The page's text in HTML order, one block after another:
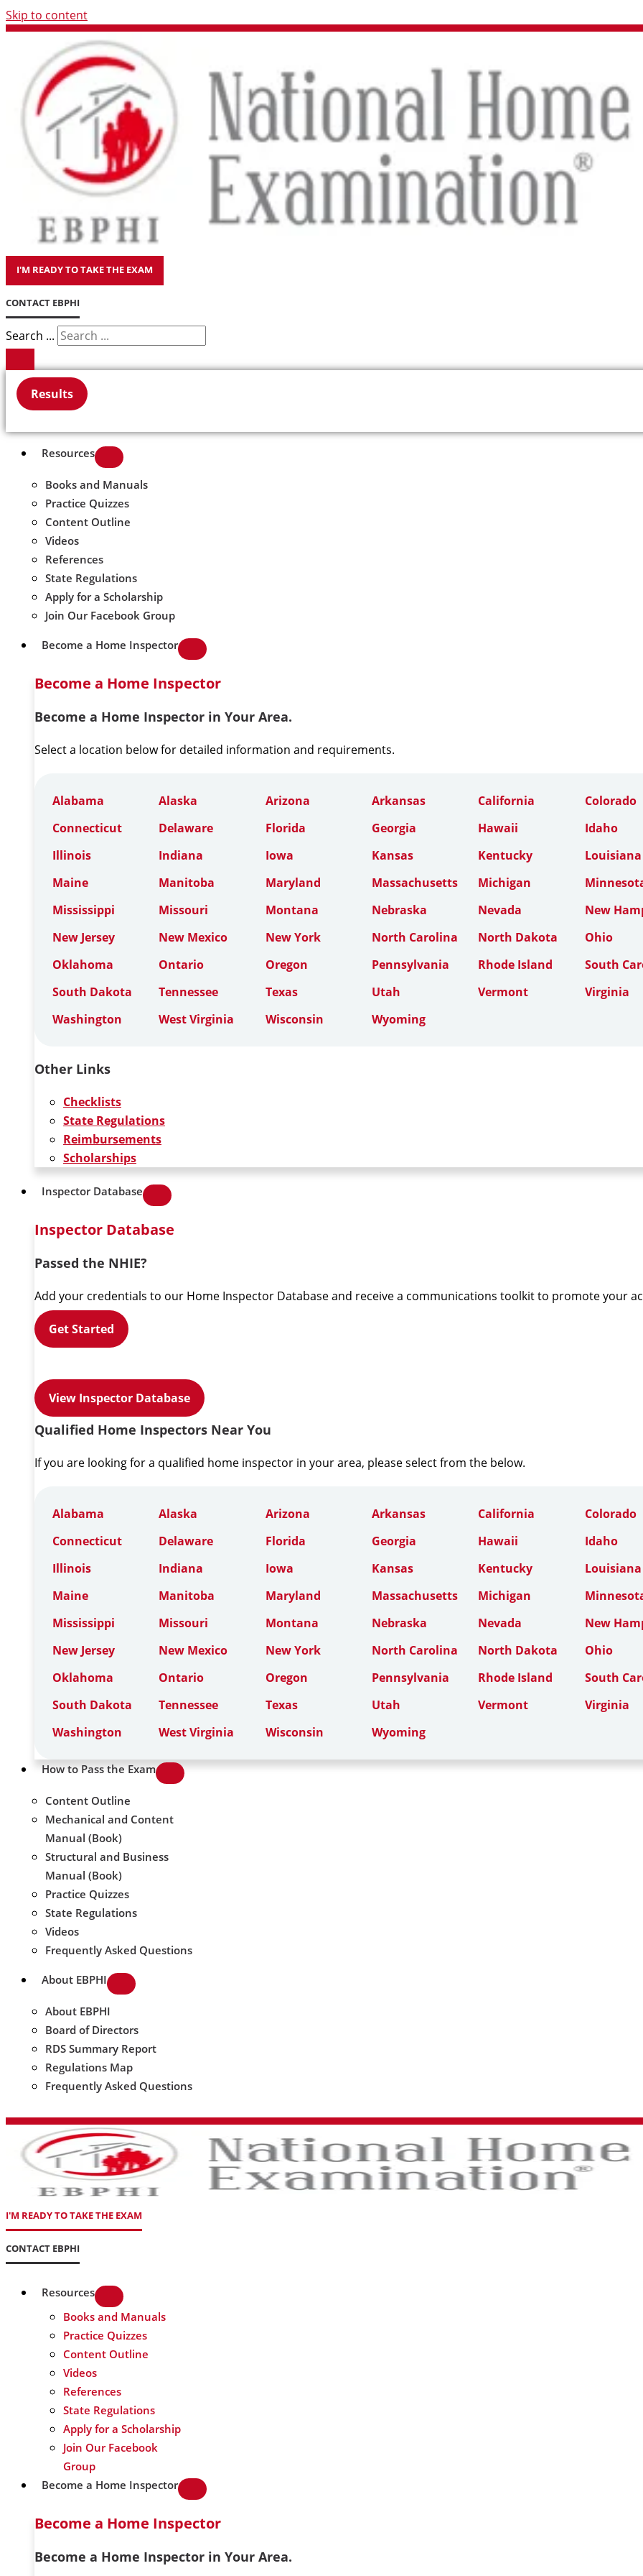
Skip to content
I'M READY TO TAKE THE EXAM
CONTACT EBPHI
Search ...
Results
Resources
Books and Manuals
Practice Quizzes
Content Outline
Videos
References
State Regulations
Apply for a Scholarship
Join Our Facebook Group
Become a Home Inspector
Become a Home Inspector
Become a Home Inspector in Your Area.
Select a location below for detailed information and requirements.
Alabama Alaska Arizona Arkansas California
Colorado
Connecticut
Delaware Florida Georgia Hawaii
Idaho
Illinois
Indiana Iowa Kansas Kentucky
Louisiana
Maine
Manitoba Maryland Massachusetts Michigan
Mississippi
Missouri Montana Nebraska Nevada
New
New Jersey
New Mexico New York North Carolina North Dakota
Ohio
Oklahoma
Ontario Oregon Pennsylvania Rhode Island
South
South Dakota
Tennessee Texas Utah Vermont
Virginia
Washington
West Virginia Wisconsin Wyoming
Other Links
Checklists
State Regulations
Reimbursements
Scholarships
Inspector Database
Inspector Database
Passed the NHIE?
Add your credentials to our Home Inspector Database and receive a communications toolkit to promote your
Get Started
View Inspector Database
Qualified Home Inspectors Near You
If you are looking for a qualified home inspector in your area, please select from the below.
Alabama Alaska Arizona Arkansas California
Colorado
Connecticut
Delaware Florida Georgia Hawaii
Idaho
Illinois
Indiana Iowa Kansas Kentucky
Louisiana
Maine
Manitoba Maryland Massachusetts Michigan
Mississippi
Missouri Montana Nebraska Nevada
New
New Jersey
New Mexico New York North Carolina North Dakota
Ohio
Oklahoma
Ontario Oregon Pennsylvania Rhode Island
South
South Dakota
Tennessee Texas Utah Vermont
Virginia
Washington
West Virginia Wisconsin Wyoming
How to Pass the Exam
Content Outline
Mechanical and Content
Manual (Book)
Structural and Business
Manual (Book)
Practice Quizzes
State Regulations
Videos
Frequently Asked Questions
About EBPHI
About EBPHI
Board of Directors
RDS Summary Report
Regulations Map
Frequently Asked Questions
I'M READY TO TAKE THE EXAM
CONTACT EBPHI
Resources
Books and Manuals
Practice Quizzes
Content Outline
Videos
References
State Regulations
Apply for a Scholarship
Join Our Facebook
Group
Become a Home Inspector
Become a Home Inspector
Become a Home Inspector in Your Area.